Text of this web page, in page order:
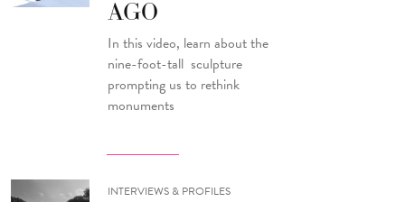
AGO
In this video, learn about the
nine-foot-tall sculpture
prompting us to rethink
monuments
INTERVIEWS & PROFILES